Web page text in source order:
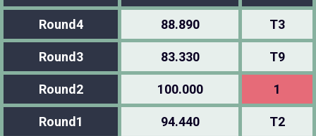
Round4 88.890 T3
Round3 83.330 T9
Round2 100.000 1
Round1 94.440 T2